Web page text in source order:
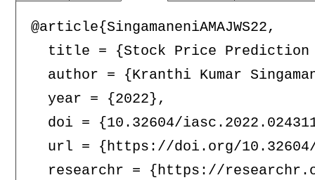
@article{SingamaneniAMAJWS22,
title = {Stock Price
author = {Kranthi Kumar
  year = {2022},
doi = {10.32604/
url = {https://doi.org/
researchr = {https://